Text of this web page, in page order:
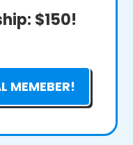
$150!
MEMEBER!